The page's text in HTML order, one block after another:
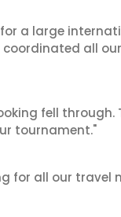
a large
all
fell through.
tournament."
for all our travel